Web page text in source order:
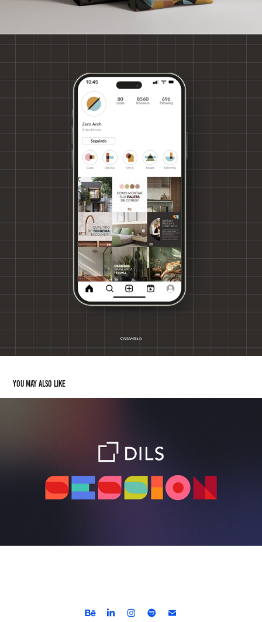
You may also like
Dils Session
2024